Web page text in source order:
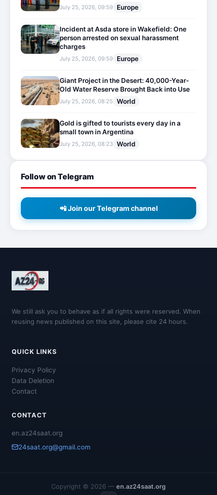
July 25, 2026, 09:59 Europe
Incident at Asda store in Wakefield: One
person arrested on sexual harassment
charges
July 25, 2026, 09:59 Europe
Giant Project in the Desert: 40,000-Year-
Old Water Reserve Brought Back into Use
July 25, 2026, 08:25 World
Gold is gifted to tourists every day in a
small town in Argentina
July 25, 2026, 08:23 World
Follow on Telegram
📲 Join our Telegram channel
We still ask you to behave as if all rights were reserved. When
reusing news published on this site, please cite 24 hours.
QUICK LINKS
Privacy Policy
Data Deletion
Contact
CONTACT
en.az24saat.org
24saat.org@gmail.com
Copyright © 2026 — en.az24saat.org